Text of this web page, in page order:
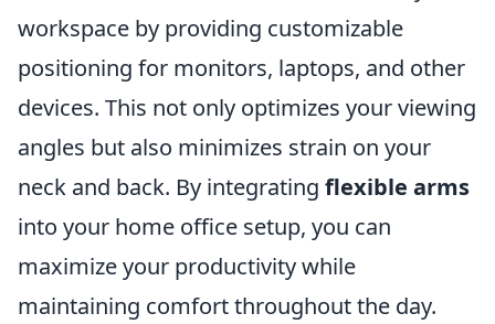
workspace by providing customizable
positioning for monitors, laptops, and other
devices. This not only optimizes your viewing
angles but also minimizes strain on your
neck and back. By integrating flexible arms
into your home office setup, you can
maximize your productivity while
maintaining comfort throughout the day.